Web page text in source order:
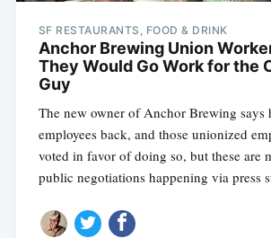
SF RESTAURANTS, FOOD & DRINK
Anchor Brewing Union
They Would Go Work for the
Guy
The new owner of Anchor Brewing says
employees back, and those unionized
voted in favor of doing so, but these are
public negotiations happening via press